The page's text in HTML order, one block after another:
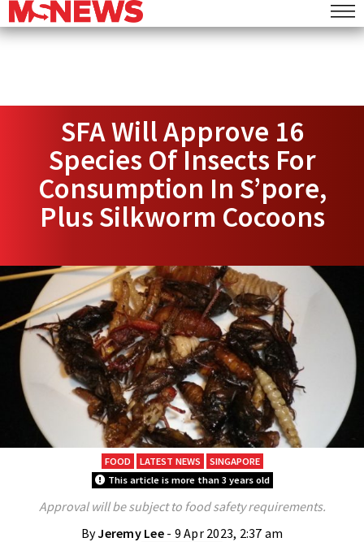
SFA Will Approve 16
Species Of Insects For
Consumption In S’pore,
Plus Silkworm Cocoons
FOOD LATEST NEWS
SINGAPORE
This article is more than 3 years old
Approval will be subject to food safety requirements.
ByJeremy Lee - 9 Apr 2023, 2:37 am